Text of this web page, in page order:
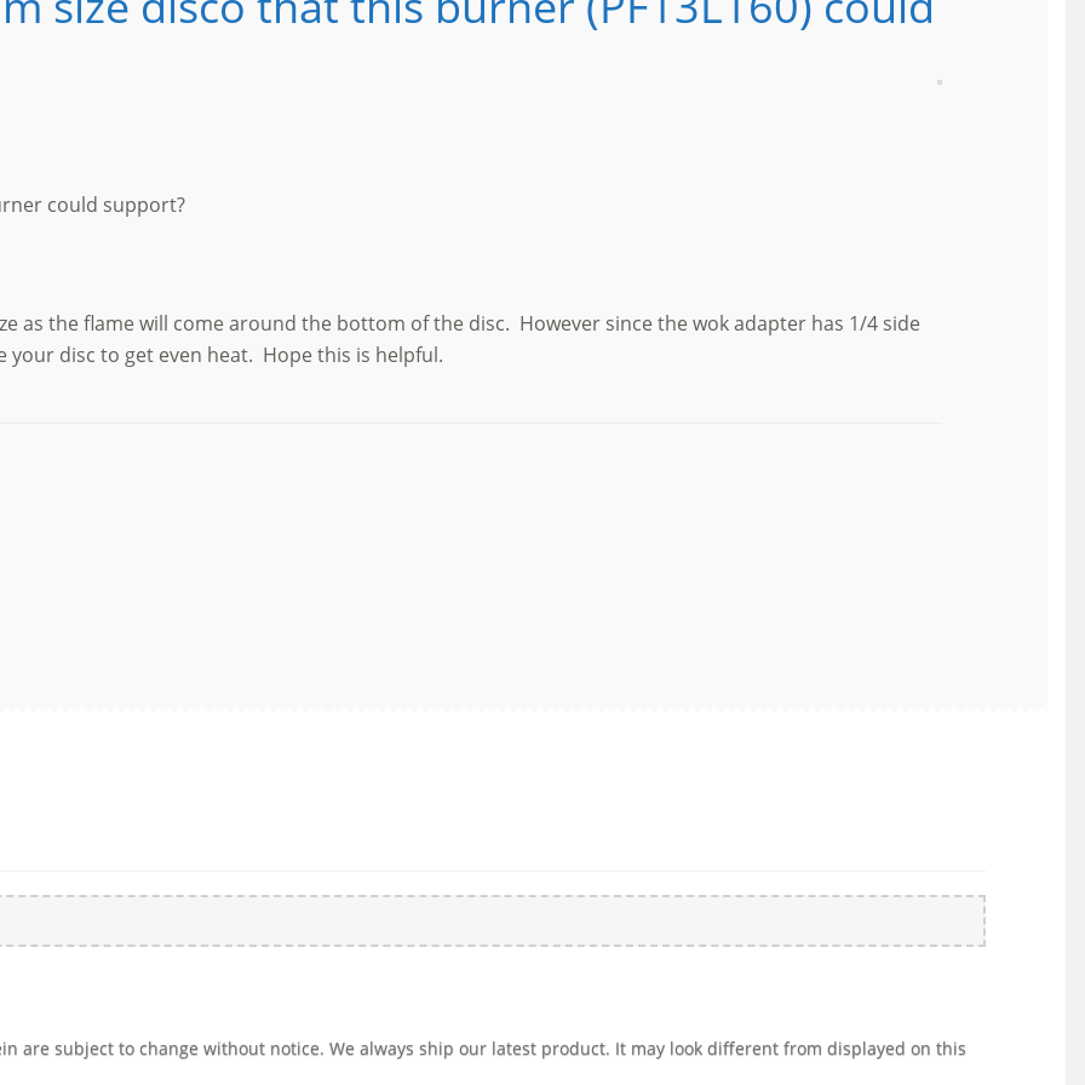
could support?
as the flame will come around the bottom of the disc. However since the wok adapter has 1/4 side
disc to get even heat. Hope this is helpful.
are subject to change without notice. We always ship our latest product. It may look different from displayed on this